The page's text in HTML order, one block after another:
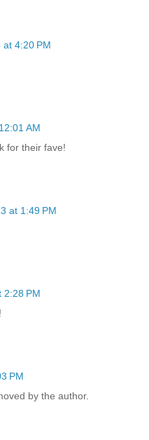
4:20 PM
AM
for their fave!
at 1:49 PM
2:28 PM
PM
by the author.